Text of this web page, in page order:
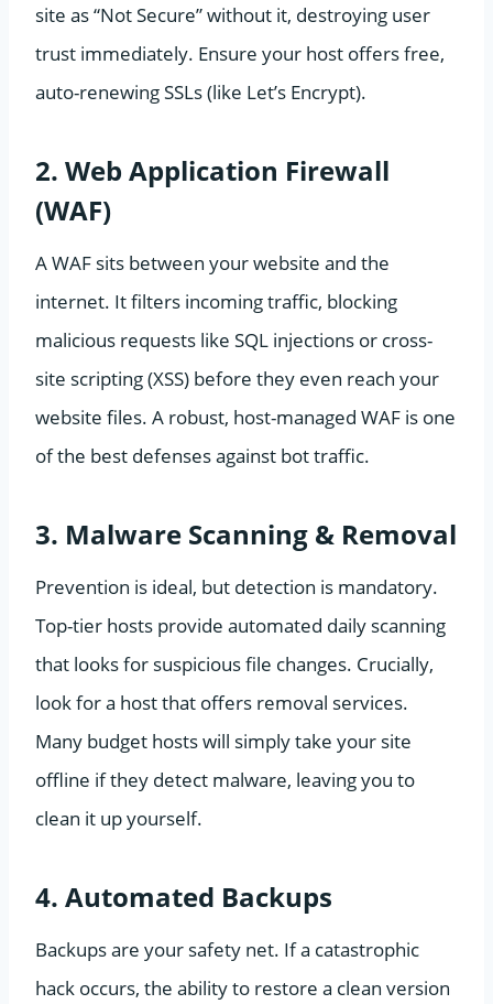
site as “Not Secure” without it, destroying user
trust immediately. Ensure your host offers free,
auto-renewing SSLs (like Let’s Encrypt).
2. Web Application Firewall
(WAF)
A WAF sits between your website and the
internet. It filters incoming traffic, blocking
malicious requests like SQL injections or cross-
site scripting (XSS) before they even reach your
website files. A robust, host-managed WAF is one
of the best defenses against bot traffic.
3. Malware Scanning & Removal
Prevention is ideal, but detection is mandatory.
Top-tier hosts provide automated daily scanning
that looks for suspicious file changes. Crucially,
look for a host that offers removal services.
Many budget hosts will simply take your site
offline if they detect malware, leaving you to
clean it up yourself.
4. Automated Backups
Backups are your safety net. If a catastrophic
hack occurs, the ability to restore a clean version